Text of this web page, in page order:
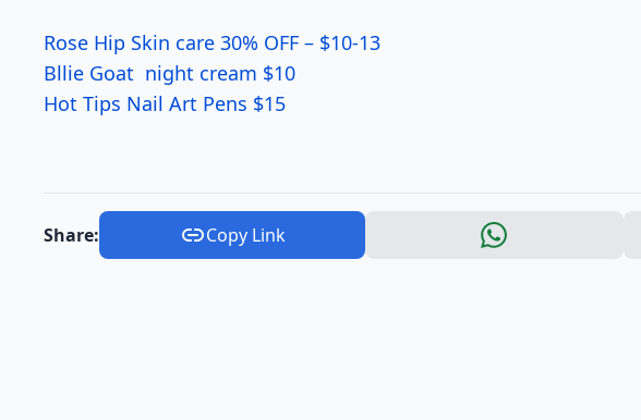
Rose Hip Skin care 30% OFF – $10-13
Bllie Goat night cream $10
Hot Tips Nail Art Pens $15
Share: Copy Link